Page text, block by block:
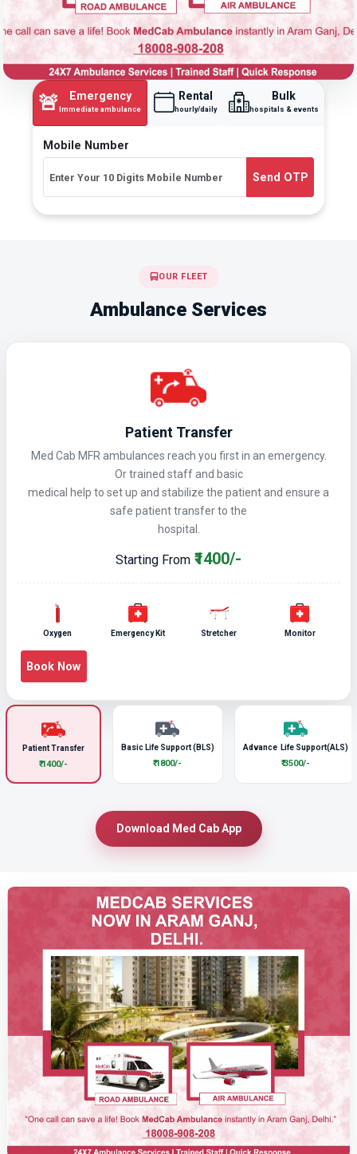
🚨 Emergency
Immediate ambulance
Rental
hourly/daily
Bulk
hospitals & events
Mobile Number
Send OTP
OUR FLEET
Ambulance Services
Patient Transfer
₹ 1400/-
Basic Life Support (BLS)
₹ 1800/-
Advance Life Support(ALS)
₹ 3500/-
Patient Transfer
Med Cab MFR ambulances reach you first in an emergency.
Or trained staff and basic
medical help to set up and stabilize the patient and ensure a
safe patient transfer to the
hospital.
Starting From ₹1400/-
Oxygen Emergency Kit Stretcher Monitor
Book Now
Download Med Cab App